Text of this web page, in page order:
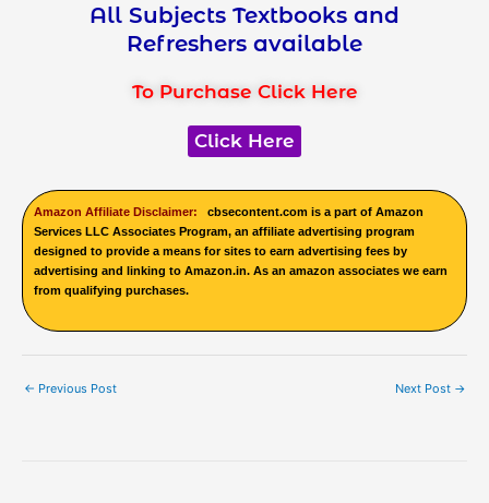
All Subjects Textbooks and
Refreshers available
To Purchase Click Here
Click Here
Amazon Affiliate Disclaimer: cbsecontent.com is a part of Amazon
Services LLC Associates Program, an affiliate advertising program
designed to provide a means for sites to earn advertising fees by
advertising and linking to Amazon.in. As an amazon associates we earn
from qualifying purchases.
← Previous Post Next Post →